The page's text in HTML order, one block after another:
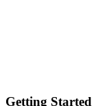
Getting Started